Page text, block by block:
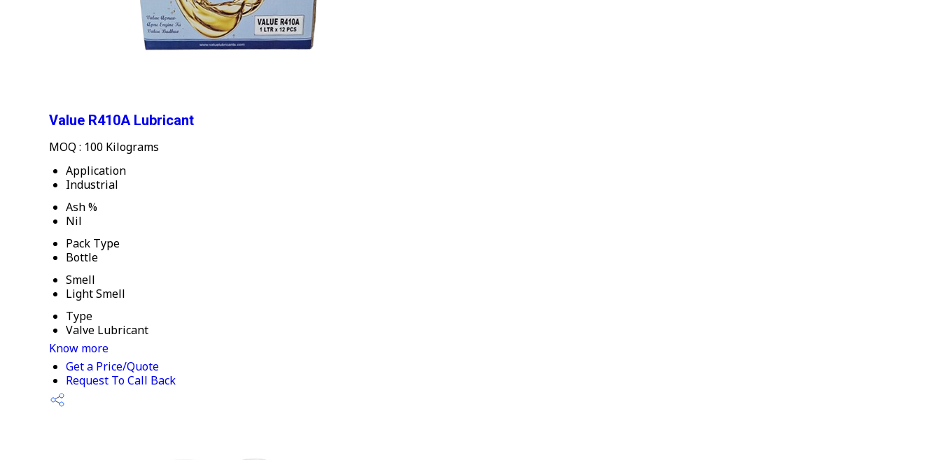
Value R410A Lubricant
MOQ : 100 Kilograms
Application
Industrial
Ash %
Nil
Pack Type
Bottle
Smell
Light Smell
Type
Valve Lubricant
Know more
Get a Price/Quote
Request To Call Back